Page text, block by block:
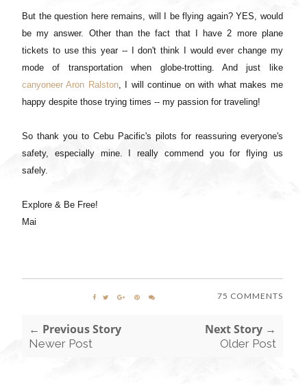
But the question here remains, will I be flying again? YES, would
be my answer. Other than the fact that I have 2 more plane
tickets to use this year -- I don't think I would ever change my
mode of transportation when globe-trotting. And just like
canyoneer Aron Ralston, I will continue on with what makes me
happy despite those trying times -- my passion for traveling!
So thank you to Cebu Pacific's pilots for reassuring everyone's
safety, especially mine. I really commend you for flying us
safely.
Explore & Be Free!
Mai
75 COMMENTS
← Previous Story
Newer Post
Next Story →
Older Post